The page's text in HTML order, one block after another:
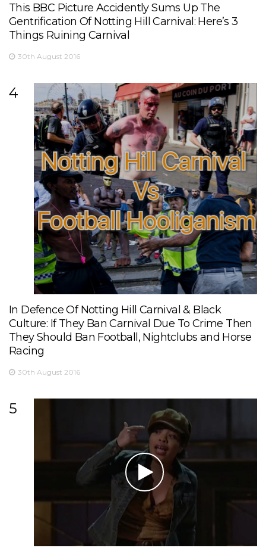
This BBC Picture Accidently Sums Up The
Gentrification Of Notting Hill Carnival: Here’s 3
Things Ruining Carnival
30th August 2016
4
In Defence Of Notting Hill Carnival & Black
Culture: If They Ban Carnival Due To Crime Then
They Should Ban Football, Nightclubs and Horse
Racing
30th August 2016
5